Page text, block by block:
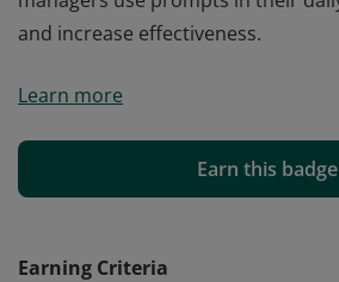
and increase effectiveness.
and assessment to effectively
prompts using specific patterns
generate relevant, accurate, and
iteratively refine prompts using
Learn more
Earn this badge
Earning Criteria